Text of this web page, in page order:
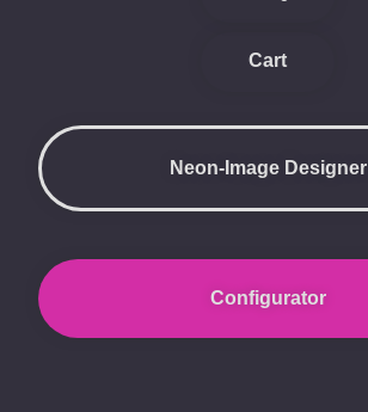
Cart
Neon-Image Designer
Configurator